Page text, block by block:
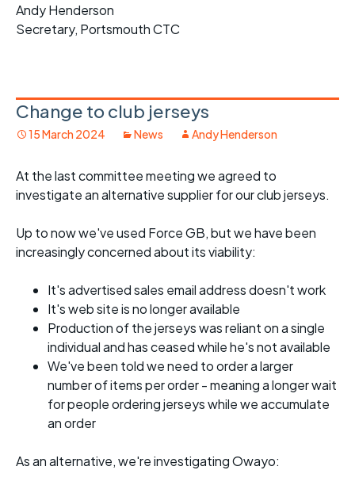
Andy Henderson
Secretary, Portsmouth CTC
Change to club jerseys
15 March 2024 News Andy Henderson
At the last committee meeting we agreed to
investigate an alternative supplier for our club jerseys.
Up to now we've used Force GB, but we have been
increasingly concerned about its viability:
It's advertised sales email address doesn't work
It's web site is no longer available
Production of the jerseys was reliant on a single
individual and has ceased while he's not available
We've been told we need to order a larger
number of items per order - meaning a longer wait
for people ordering jerseys while we accumulate
an order
As an alternative, we're investigating Owayo: